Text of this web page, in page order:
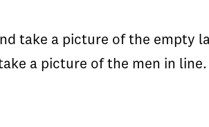
take a picture of the empty
a picture of the men in